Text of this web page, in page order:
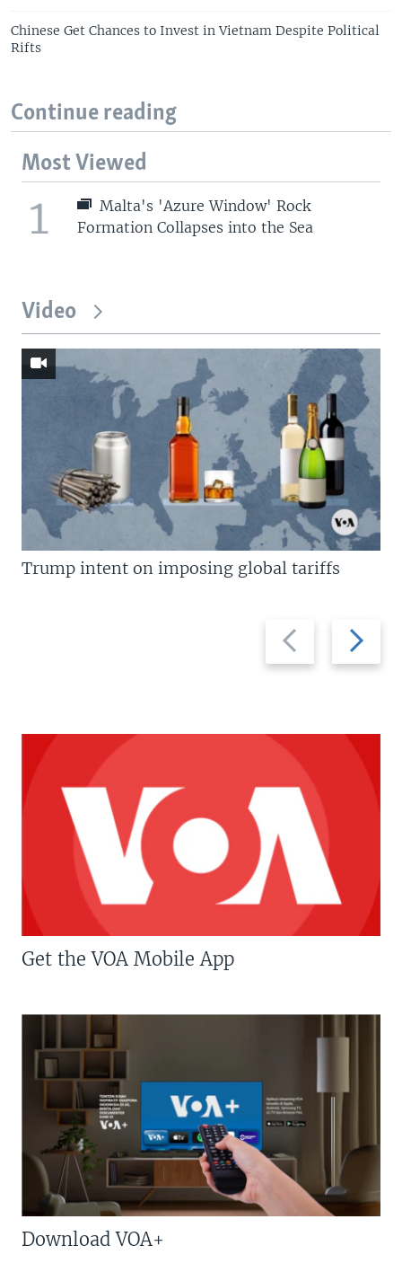
Chinese Get Chances to Invest in Vietnam Despite Political
Rifts
Continue reading
Most Viewed
1
Malta's 'Azure Window' Rock
Formation Collapses into the Sea
Video
Previous
slide
Next
slide
Trump intent on imposing global tariffs
Get the VOA Mobile App
Download VOA+